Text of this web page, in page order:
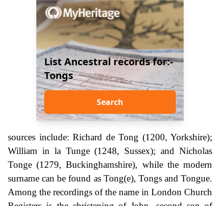
List Ancestral records for:-
Tongs
Search
sources include: Richard de Tong (1200, Yorkshire);
William in la Tunge (1248, Sussex); and Nicholas
Tonge (1279, Buckinghamshire), while the modern
surname can be found as Tong(e), Tongs and Tongue.
Among the recordings of the name in London Church